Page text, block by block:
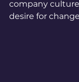
company
desire for